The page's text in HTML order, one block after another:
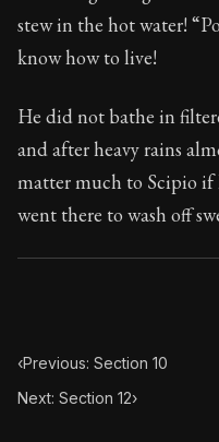
Book Description:
stew in the hot water!
know how to live!
He did not bathe in
and after heavy rains
matter much to Scipio if
went there to wash off
‹Previous: Section 10
Next: Section 12›